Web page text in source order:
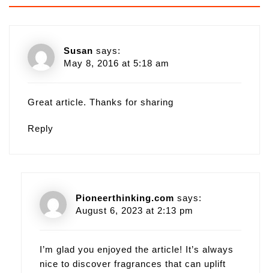
Susan says:
May 8, 2016 at 5:18 am
Great article. Thanks for sharing
Reply
Pioneerthinking.com says:
August 6, 2023 at 2:13 pm
I’m glad you enjoyed the article! It’s always
nice to discover fragrances that can uplift